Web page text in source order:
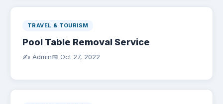
TRAVEL & TOURISM
Pool Table Removal Service
✍️ Admin📅 Oct 27, 2022